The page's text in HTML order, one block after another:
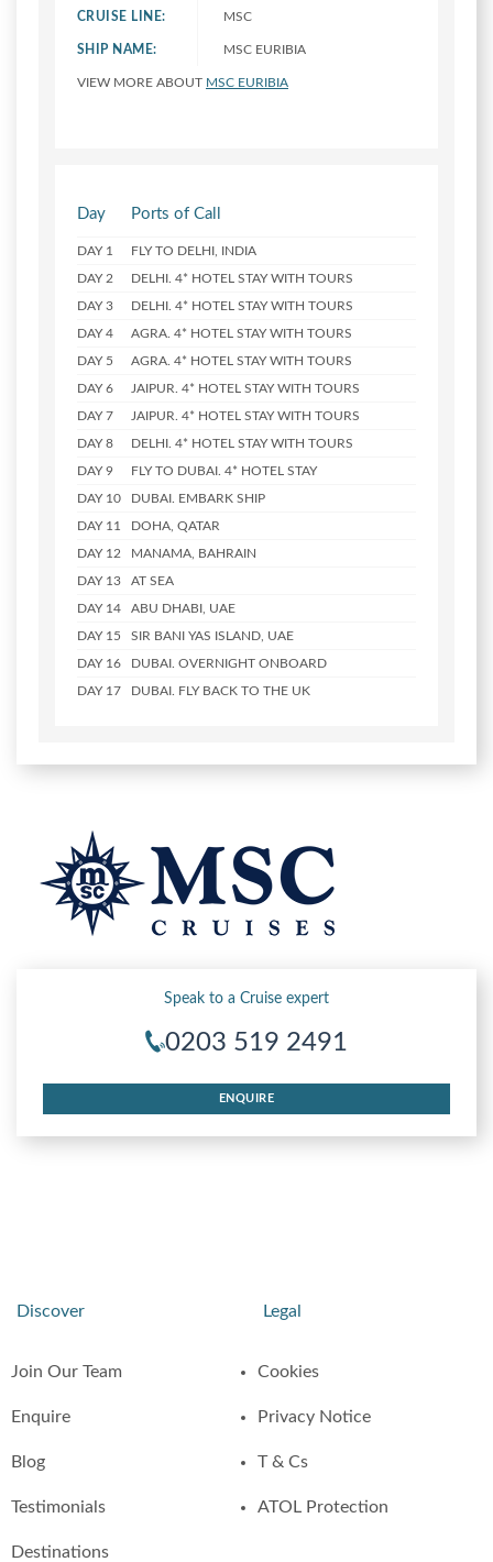
CRUISE LINE: MSC
SHIP NAME: MSC EURIBIA
VIEW MORE ABOUT MSC EURIBIA
Day Ports of Call
DAY 1 FLY TO DELHI, INDIA
DAY 2 DELHI. 4* HOTEL STAY WITH TOURS
DAY 3 DELHI. 4* HOTEL STAY WITH TOURS
DAY 4 AGRA. 4* HOTEL STAY WITH TOURS
DAY 5 AGRA. 4* HOTEL STAY WITH TOURS
DAY 6 JAIPUR. 4* HOTEL STAY WITH TOURS
DAY 7 JAIPUR. 4* HOTEL STAY WITH TOURS
DAY 8 DELHI. 4* HOTEL STAY WITH TOURS
DAY 9 FLY TO DUBAI. 4* HOTEL STAY
DAY 10 DUBAI. EMBARK SHIP
DAY 11 DOHA, QATAR
DAY 12 MANAMA, BAHRAIN
DAY 13 AT SEA
DAY 14 ABU DHABI, UAE
DAY 15 SIR BANI YAS ISLAND, UAE
DAY 16 DUBAI. OVERNIGHT ONBOARD
DAY 17 DUBAI. FLY BACK TO THE UK
Speak to a Cruise expert
0203 519 2491
ENQUIRE
Discover
Join Our Team
Enquire
Blog
Testimonials
Destinations
Legal
Cookies
Privacy Notice
T & Cs
ATOL Protection